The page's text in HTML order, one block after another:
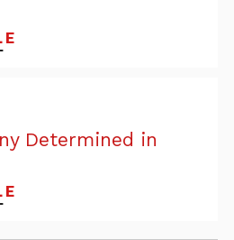
Determined in